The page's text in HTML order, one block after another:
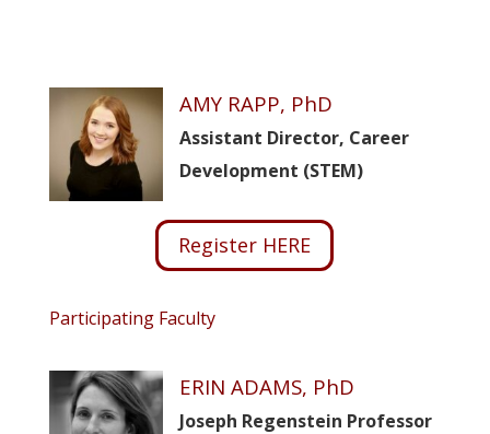
AMY RAPP, PhD
Assistant Director, Career
Development (STEM)
Register HERE
Participating Faculty
ERIN ADAMS, PhD
Joseph Regenstein Professor